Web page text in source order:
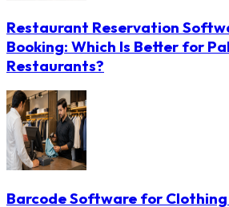
Restaurant Reservation
Booking: Which Is Better for
Restaurants?
Barcode Software for